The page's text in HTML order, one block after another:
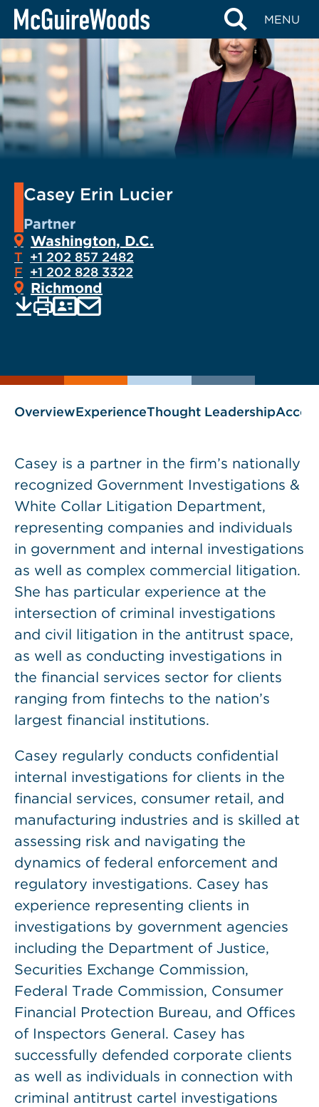
Skip
content
MENU
Casey Erin Lucier
Partner
Washington, D.C.
T +1 202 857 2482
F +1 202 828 3322
Richmond
as
EMAIL
OverviewExperienceThought Leadership
Casey is a partner in the firm’s nationally
recognized Government Investigations &
White Collar Litigation Department,
representing companies and individuals
in government and internal investigations
as well as complex commercial litigation.
She has particular experience at the
intersection of criminal investigations
and civil litigation in the antitrust space,
as well as conducting investigations in
the financial services sector for clients
ranging from fintechs to the nation’s
largest financial institutions.
Casey regularly conducts confidential
internal investigations for clients in the
financial services, consumer retail, and
manufacturing industries and is skilled at
assessing risk and navigating the
dynamics of federal enforcement and
regulatory investigations. Casey has
experience representing clients in
investigations by government agencies
including the Department of Justice,
Securities Exchange Commission,
Federal Trade Commission, Consumer
Financial Protection Bureau, and Offices
of Inspectors General. Casey has
successfully defended corporate clients
as well as individuals in connection with
criminal antitrust cartel investigations